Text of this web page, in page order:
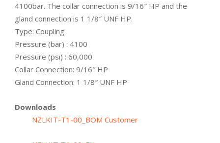
4100bar. The collar connection is 9/16″ HP and the
gland connection is 1 1/8″ UNF HP.
Type: Coupling
Pressure (bar) : 4100
Pressure (psi) : 60,000
Collar Connection: 9/16″ HP
Gland Connection: 1 1/8″ UNF HP
Downloads
NZLKIT-T1-00_BOM Customer